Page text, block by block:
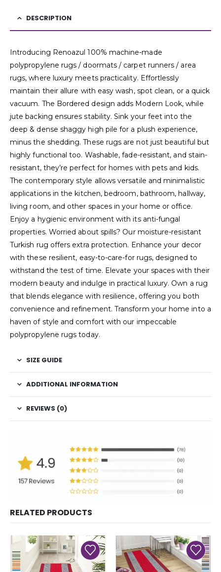
DESCRIPTION
Introducing Renoazul 100% machine-made
polypropylene rugs / doormats / carpet runners / area
rugs, where luxury meets practicality. Effortlessly
maintain their allure with easy wash, spot clean, or a quick
vacuum. The Bordered design adds Modern Look, while
jute backing ensures stability. Sink your feet into the
deep & dense shaggy high pile for a plush experience,
minus the shedding. These rugs are not just beautiful but
highly functional too. Washable, fade-resistant, and stain-
resistant, they’re perfect for homes with pets and kids.
The contemporary style allows versatile and minimalistic
applications in the kitchen, bedroom, bathroom, hallway,
living room, and other spaces in your home or office.
Enjoy a hygienic environment with its anti-fungal
properties. Worried about spills? Our moisture-resistant
Turkish rug offers extra protection. Enhance your decor
with these resilient, easy-to-care-for rugs, designed to
withstand the test of time. Elevate your spaces with their
modern beauty and indulge in practical luxury. Own a rug
that blends elegance with resilience, offering you both
convenience and refinement. Transform your home into a
haven of style and comfort with our impeccable
polypropylene rugs today.
SIZE GUIDE
ADDITIONAL INFORMATION
REVIEWS (0)
RELATED PRODUCTS